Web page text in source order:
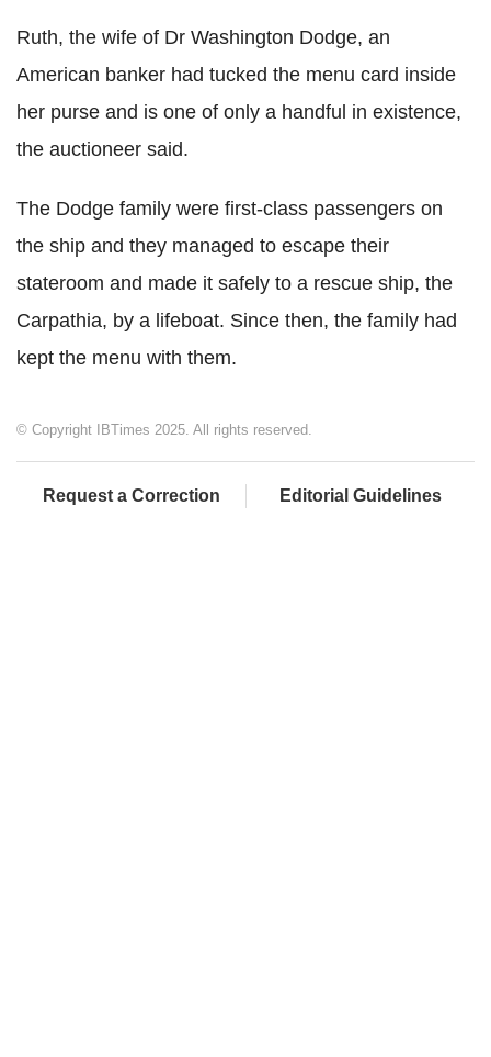
Ruth, the wife of Dr Washington Dodge, an
American banker had tucked the menu card inside
her purse and is one of only a handful in existence,
the auctioneer said.
The Dodge family were first-class passengers on
the ship and they managed to escape their
stateroom and made it safely to a rescue ship, the
Carpathia, by a lifeboat. Since then, the family had
kept the menu with them.
© Copyright IBTimes 2025. All rights reserved.
Request a Correction Editorial Guidelines